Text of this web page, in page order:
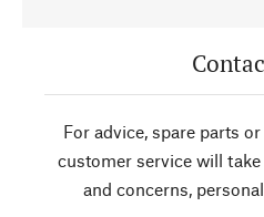
For advice, spare parts
customer service will
and concerns,